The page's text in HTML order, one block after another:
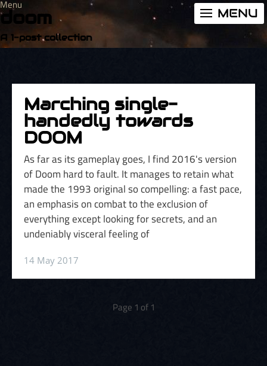
MENU
Menu
doom
A 1-post collection
Marching single-
handedly towards
DOOM
As far as its gameplay goes, I find 2016's version
of Doom hard to fault. It manages to retain what
made the 1993 original so compelling: a fast pace,
an emphasis on combat to the exclusion of
everything except looking for secrets, and an
undeniably visceral feeling of
14 May 2017
Page 1 of 1